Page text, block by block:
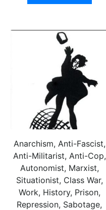
Anarchism, Anti-Fascist,
Anti-Militarist, Anti-Cop,
Autonomist, Marxist,
Situationist, Class War,
Work, History, Prison,
Repression, Sabotage,